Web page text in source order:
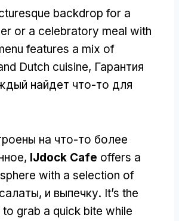
backdrop for a
or a celebratory meal with
features a mix of
Dutch cuisine, Гарантия
найдет что-то для
на что-то более
IJdock Cafe offers a
with a selection of
и выпечку. It’s the
grab a quick bite while